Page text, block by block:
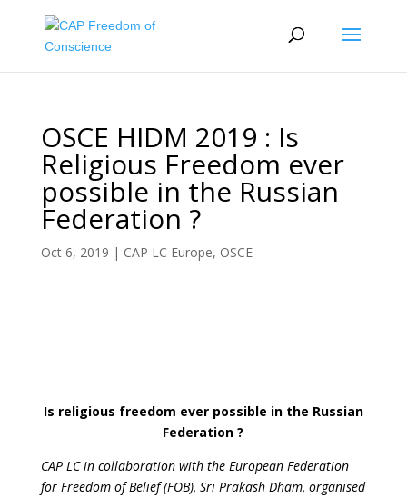
OSCE HIDM 2019 : Is
Religious Freedom ever
possible in the Russian
Federation ?
Oct 6, 2019 | CAP LC Europe, OSCE
Is religious freedom ever possible in the Russian
Federation ?
CAP LC in collaboration with the European Federation
for Freedom of Belief (FOB), Sri Prakash Dham, organised